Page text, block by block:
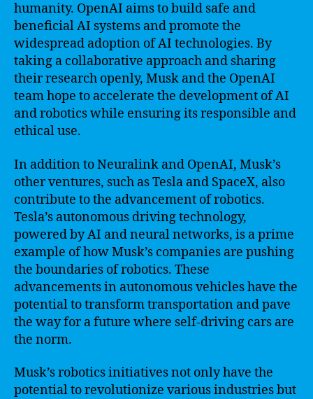
humanity. OpenAI aims to build safe and
beneficial AI systems and promote the
widespread adoption of AI technologies. By
taking a collaborative approach and sharing
their research openly, Musk and the OpenAI
team hope to accelerate the development of AI
and robotics while ensuring its responsible and
ethical use.
In addition to Neuralink and OpenAI, Musk’s
other ventures, such as Tesla and SpaceX, also
contribute to the advancement of robotics.
Tesla’s autonomous driving technology,
powered by AI and neural networks, is a prime
example of how Musk’s companies are pushing
the boundaries of robotics. These
advancements in autonomous vehicles have the
potential to transform transportation and pave
the way for a future where self-driving cars are
the norm.
Musk’s robotics initiatives not only have the
potential to revolutionize various industries but